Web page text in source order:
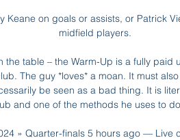
Keane on goals or assists, or Patrick
midfield players.
the table – the Warm-Up is a fully paid
The guy *loves* a moan. It must
be seen as a bad thing. It is
and one of the methods he uses to
» Quarter-finals 5 hours ago — Live